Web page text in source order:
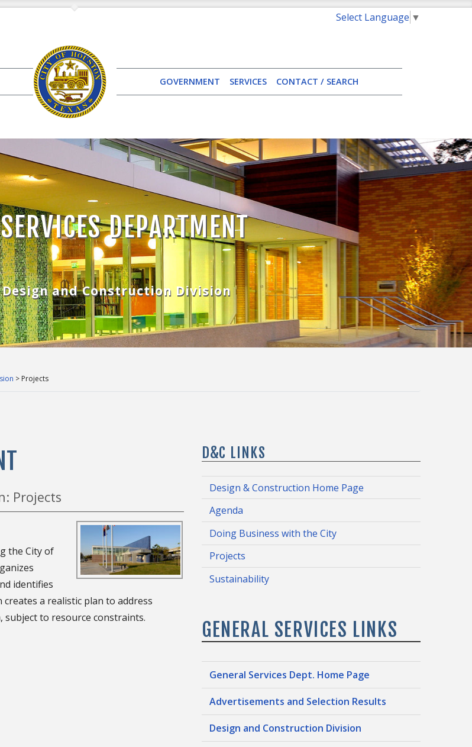
Select Language ▼
GOVERNMENT SERVICES CONTACT / SEARCH
DEPARTMENT
Design and Construction Division
> Projects
Projects
the City of
identifies
a realistic plan to address
to resource constraints.
D&C LINKS
Design & Construction Home Page
Agenda
Doing Business with the City
Projects
Sustainability
GENERAL SERVICES LINKS
General Services Dept. Home Page
Advertisements and Selection Results
Design and Construction Division